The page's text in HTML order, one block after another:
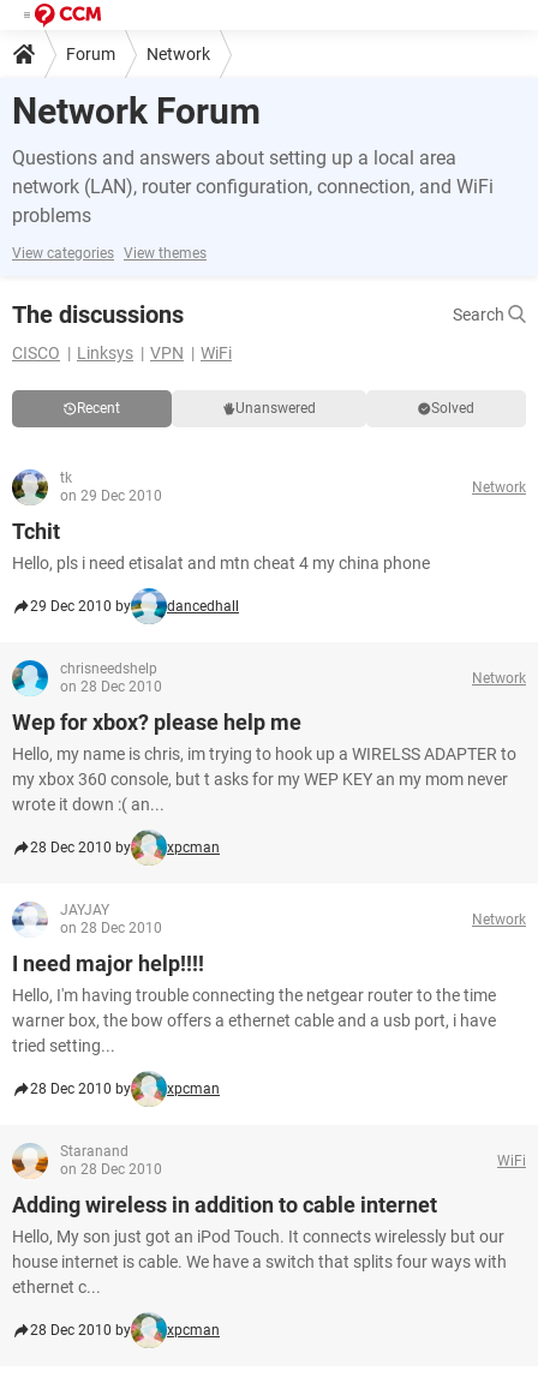
Forum Network
Network Forum
Questions and answers about setting up a local area
network (LAN), router configuration, connection, and WiFi
problems
View categories View themes
The discussions
Search
CISCO
Linksys VPN WiFi
Recent Unanswered Solved
tk
on 29 Dec 2010
Network
Tchit
Hello, pls i need etisalat and mtn cheat 4 my china phone
29 Dec 2010 by dancedhall
chrisneedshelp
on 28 Dec 2010
Network
Wep for xbox? please help me
Hello, my name is chris, im trying to hook up a WIRELSS ADAPTER to
my xbox 360 console, but t asks for my WEP KEY an my mom never
wrote it down :( an...
28 Dec 2010 by xpcman
JAYJAY
on 28 Dec 2010
Network
I need major help!!!!
Hello, I'm having trouble connecting the netgear router to the time
warner box, the bow offers a ethernet cable and a usb port, i have
tried setting...
28 Dec 2010 by xpcman
Staranand
on 28 Dec 2010
WiFi
Adding wireless in addition to cable internet
Hello, My son just got an iPod Touch. It connects wirelessly but our
house internet is cable. We have a switch that splits four ways with
ethernet c...
28 Dec 2010 by xpcman